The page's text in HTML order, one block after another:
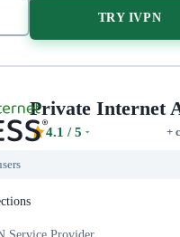
TRY IVPN
Private Internet
4.1 / 5 +